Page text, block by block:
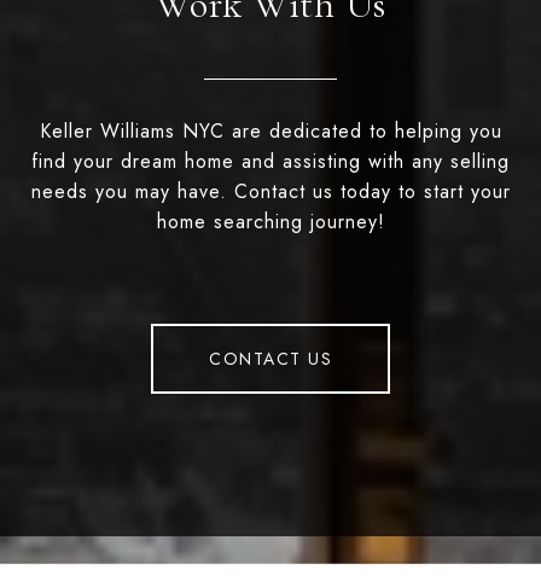
Keller Williams NYC are dedicated to helping you
find your dream home and assisting with any selling
needs you may have. Contact us today to start your
home searching journey!
CONTACT US